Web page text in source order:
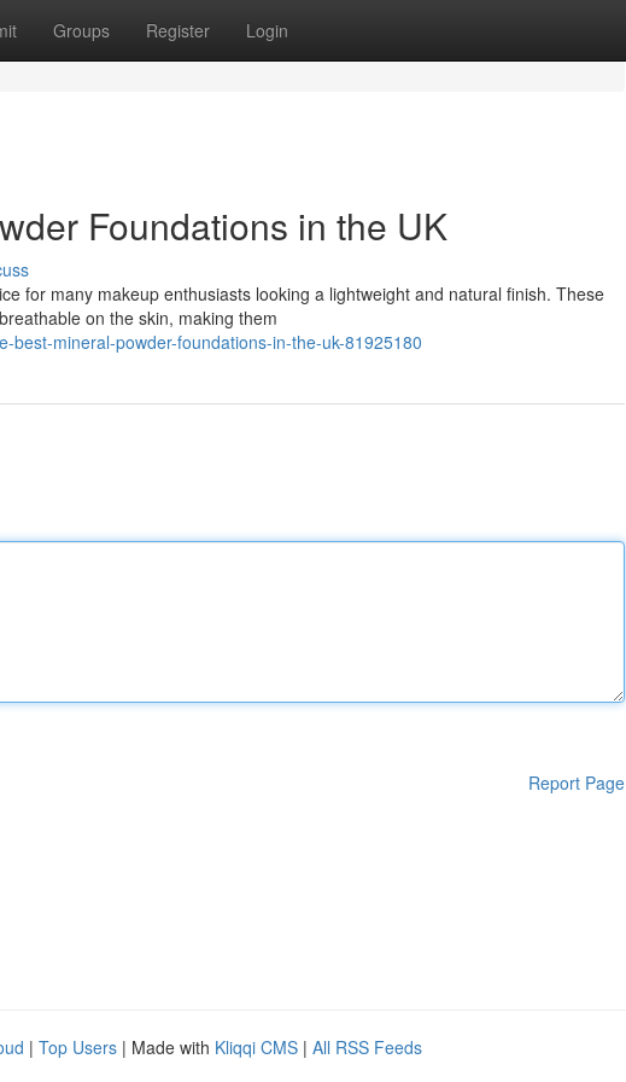
Groups Register Login
Foundations in the UK
for many makeup enthusiasts looking a lightweight and natural finish. These
on the skin, making them
best-mineral-powder-foundations-in-the-uk-81925180
Report Page
| Top Users | Made with Kliqqi CMS | All RSS Feeds